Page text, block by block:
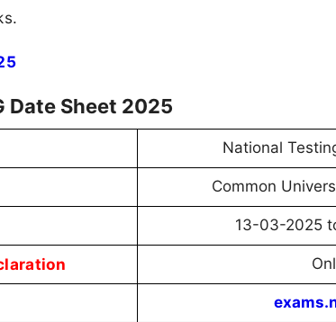
Date Sheet 2025
National
Common
13-03-2025